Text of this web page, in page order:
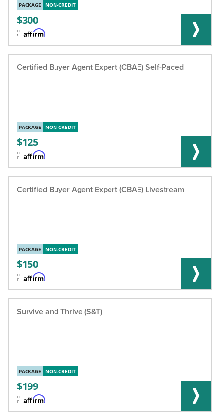
PACKAGE NON-CREDIT
300
o
r
Certified Buyer Agent Expert (CBAE) Self-Paced
PACKAGE NON-CREDIT
125
o
r
Certified Buyer Agent Expert (CBAE) Livestream
PACKAGE NON-CREDIT
150
o
r
Survive and Thrive (S&T)
PACKAGE NON-CREDIT
199
o
r